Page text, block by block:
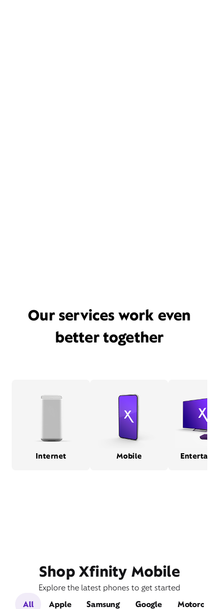
Our services work even
better together
Internet Mobile
Shop Xfinity Mobile
Explore the latest phones to get started
All
Apple Samsung Google Motorola